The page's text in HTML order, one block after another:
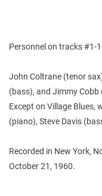
Personnel on tracks #1-
John Coltrane (tenor
(bass), and Jimmy Cobb
Except on Village Blues,
(piano), Steve Davis
Recorded in New York,
October 21, 1960.